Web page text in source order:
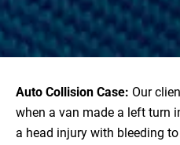
Auto Collision Case: Our
when a van made a left turn
a head injury with bleeding